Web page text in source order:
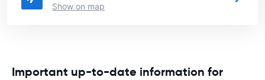
Show on map
Important up-to-date information for